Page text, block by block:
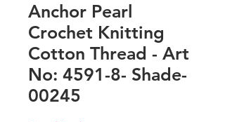
Anchor Pearl
Crochet Knitting
Cotton Thread - Art
No: 4591-8- Shade-
00245